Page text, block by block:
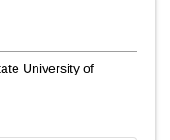
University of